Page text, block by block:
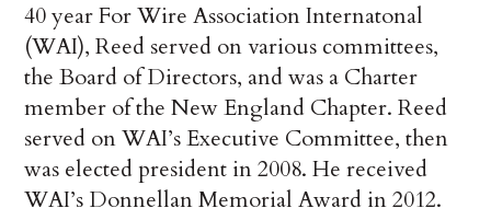
40 year For Wire Association Internatonal
(WAI), Reed served on various committees,
the Board of Directors, and was a Charter
member of the New England Chapter. Reed
served on WAI’s Executive Committee, then
was elected president in 2008. He received
WAI’s Donnellan Memorial Award in 2012.